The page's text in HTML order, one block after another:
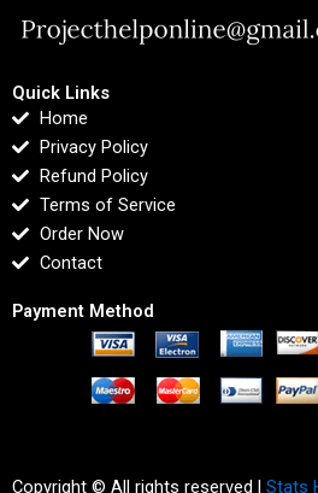
Quick Links
Home
Privacy Policy
Refund Policy
Terms of Service
Order Now
Contact
Payment Method
Copyright © All rights reserved | Stats